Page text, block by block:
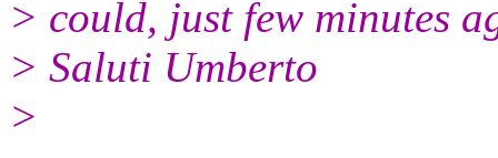
> could, just few minutes
> Saluti Umberto
>